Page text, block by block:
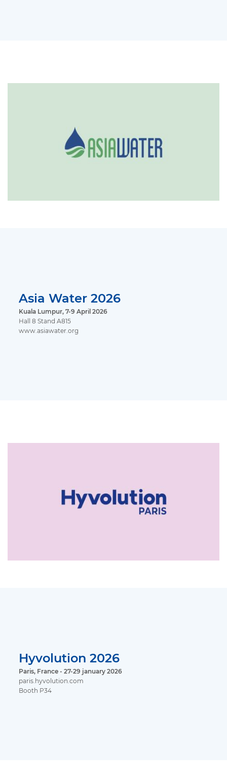
Asia Water 2026
Kuala Lumpur, 7-9 April 2026
Hall 8 Stand A815
www.asiawater.org
Hyvolution 2026
Paris, France - 27-29 january 2026
paris.hyvolution.com
Booth P34